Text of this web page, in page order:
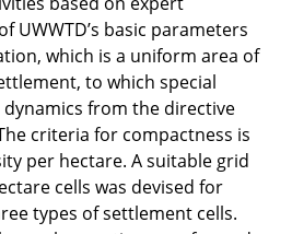
UWWTD’s basic parameters
which is a uniform area of
to which special
from the directive
criteria for compactness is
per hectare. A suitable grid
cells was devised for
types of settlement cells.